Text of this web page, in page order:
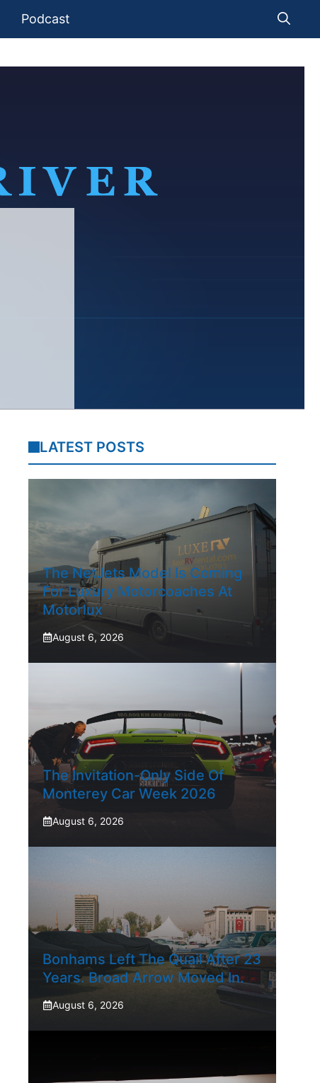
Podcast
LATEST POSTS
The NetJets Model Is Coming
For Luxury Motorcoaches At
Motorlux
August 6, 2026
The Invitation-Only Side Of
Monterey Car Week 2026
August 6, 2026
Bonhams Left The Quail After 23
Years. Broad Arrow Moved In.
August 6, 2026